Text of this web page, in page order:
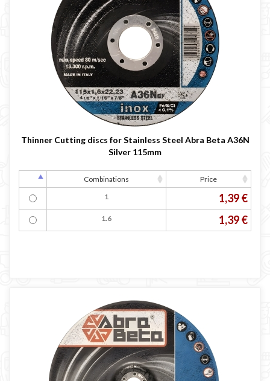
Thinner Cutting discs for Stainless Steel Abra Beta A36N
Silver 115mm
Combinations
Price
1
1,39 €
1.6 1,39 €